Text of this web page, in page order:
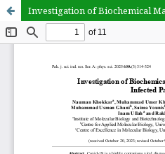
Investigation of Biochemical